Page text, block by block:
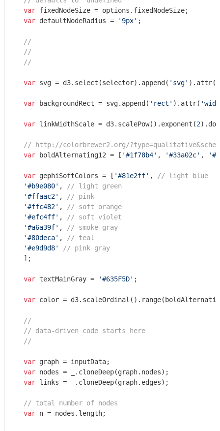
var fixedNodeSize = options.fixedNodeSize;
var defaultNodeRadius = '9px' ;
//
//
//
var svg = d3.select(selector).append( 'svg' ).attr(
var backgroundRect = svg.append( 'rect' ).attr(
var linkWidthScale = d3.scalePow().exponent(2
// http://colorbrewer2.org/
var boldAlternating12 = [ '#1f78b4' , '#33a02c' ,
var gephiSoftColors = [ '#81e2ff' ,
// light blue
'#b9e080' ,
// light green
'#ffaac2' ,
// pink
'#ffc482' ,
// soft orange
'#efc4ff' ,
// soft violet
'#a6a39f' ,
// smoke gray
'#80deca' ,
// teal
'#e9d9d8'
// pink gray
  ];
var textMainGray = '#635F5D' ;
var color =
//
// data-driven code starts here
//
var graph = inputData;
var nodes = _.cloneDeep(graph.nodes);
var links = _.cloneDeep(graph.edges);
// total number of nodes
var n = nodes.length;